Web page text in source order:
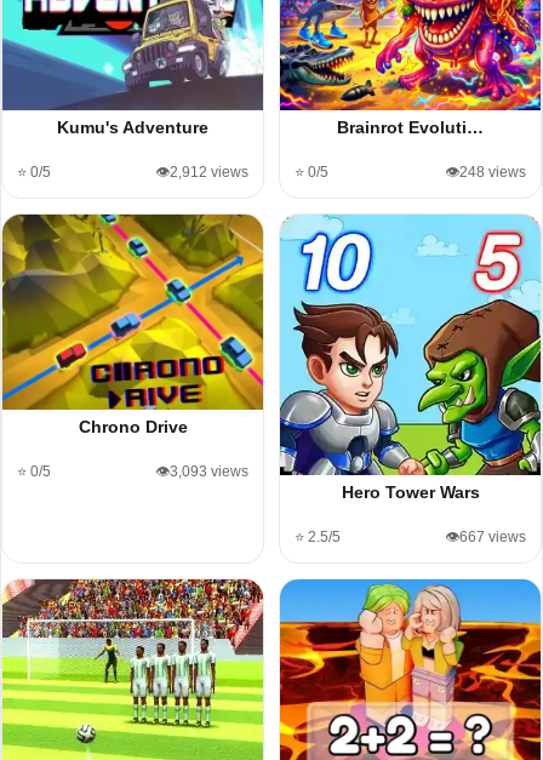
Kumu's Adventure
⭐ 0/5 👁️2,912 views
Brainrot Evoluti…
⭐ 0/5 👁️248 views
Chrono Drive
⭐ 0/5 👁️3,093 views
Hero Tower Wars
⭐ 2.5/5 👁️667 views